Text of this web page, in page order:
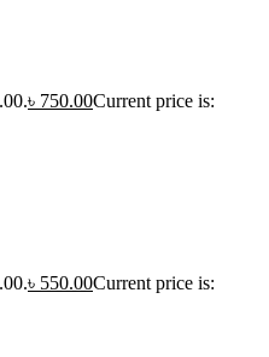
৳ 750.00Current price is:
৳ 550.00Current price is: